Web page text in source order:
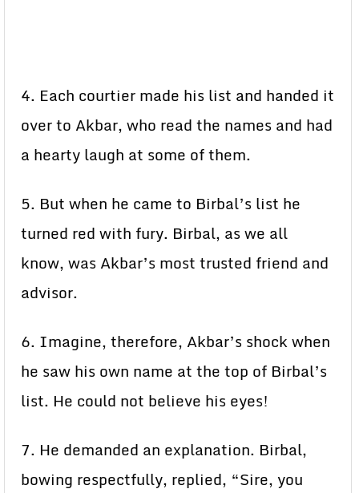
4. Each courtier made his list and handed it
over to Akbar, who read the names and had
a hearty laugh at some of them.
5. But when he came to Birbal’s list he
turned red with fury. Birbal, as we all
know, was Akbar’s most trusted friend and
advisor.
6. Imagine, therefore, Akbar’s shock when
he saw his own name at the top of Birbal’s
list. He could not believe his eyes!
7. He demanded an explanation. Birbal,
bowing respectfully, replied, “Sire, you